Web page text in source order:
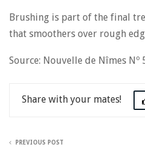
Brushing is part of the final
that smoothers over rough
Source: Nouvelle de Nîmes
Share
PREVIOUS POST